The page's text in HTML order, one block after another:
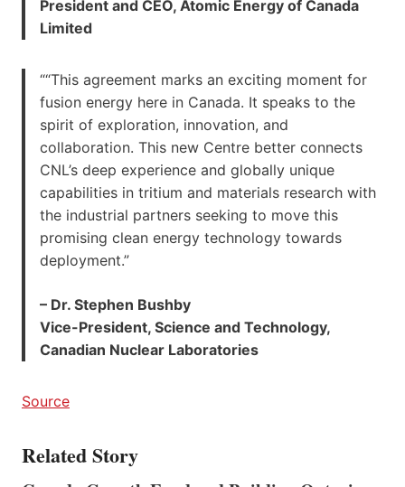
President and CEO, Atomic Energy of Canada
Limited
““This agreement marks an exciting moment for
fusion energy here in Canada. It speaks to the
spirit of exploration, innovation, and
collaboration. This new Centre better connects
CNL’s deep experience and globally unique
capabilities in tritium and materials research with
the industrial partners seeking to move this
promising clean energy technology towards
deployment.”
– Dr. Stephen Bushby
Vice-President, Science and Technology,
Canadian Nuclear Laboratories
Source
Related Story